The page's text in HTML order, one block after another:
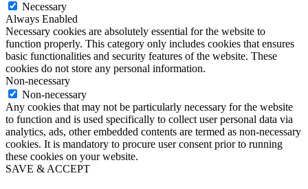
Necessary
Always Enabled
Necessary cookies are absolutely essential for the website to
function properly. This category only includes cookies that ensures
basic functionalities and security features of the website. These
cookies do not store any personal information.
Non-necessary
Non-necessary
Any cookies that may not be particularly necessary for the website
to function and is used specifically to collect user personal data via
analytics, ads, other embedded contents are termed as non-necessary
cookies. It is mandatory to procure user consent prior to running
these cookies on your website.
SAVE & ACCEPT